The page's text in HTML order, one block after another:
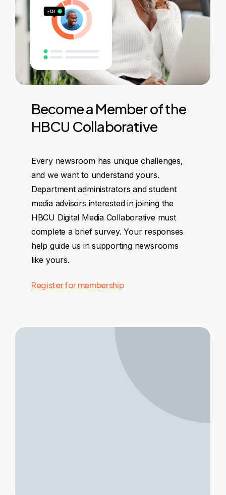
Becomea Memberofthe
HBCU Collaborative
Every newsroom has unique challenges,
and we want to understand yours.
Department administrators and student
media advisors interested in joining the
HBCU Digital Media Collaborative must
complete a brief survey. Your responses
help guide us in supporting newsrooms
like yours.
Register for membership